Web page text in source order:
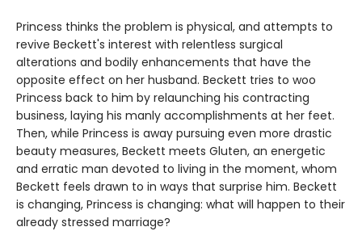
Princess thinks the problem is physical, and attempts to
revive Beckett's interest with relentless surgical
alterations and bodily enhancements that have the
opposite effect on her husband. Beckett tries to woo
Princess back to him by relaunching his contracting
business, laying his manly accomplishments at her feet.
Then, while Princess is away pursuing even more drastic
beauty measures, Beckett meets Gluten, an energetic
and erratic man devoted to living in the moment, whom
Beckett feels drawn to in ways that surprise him. Beckett
is changing, Princess is changing: what will happen to their
already stressed marriage?